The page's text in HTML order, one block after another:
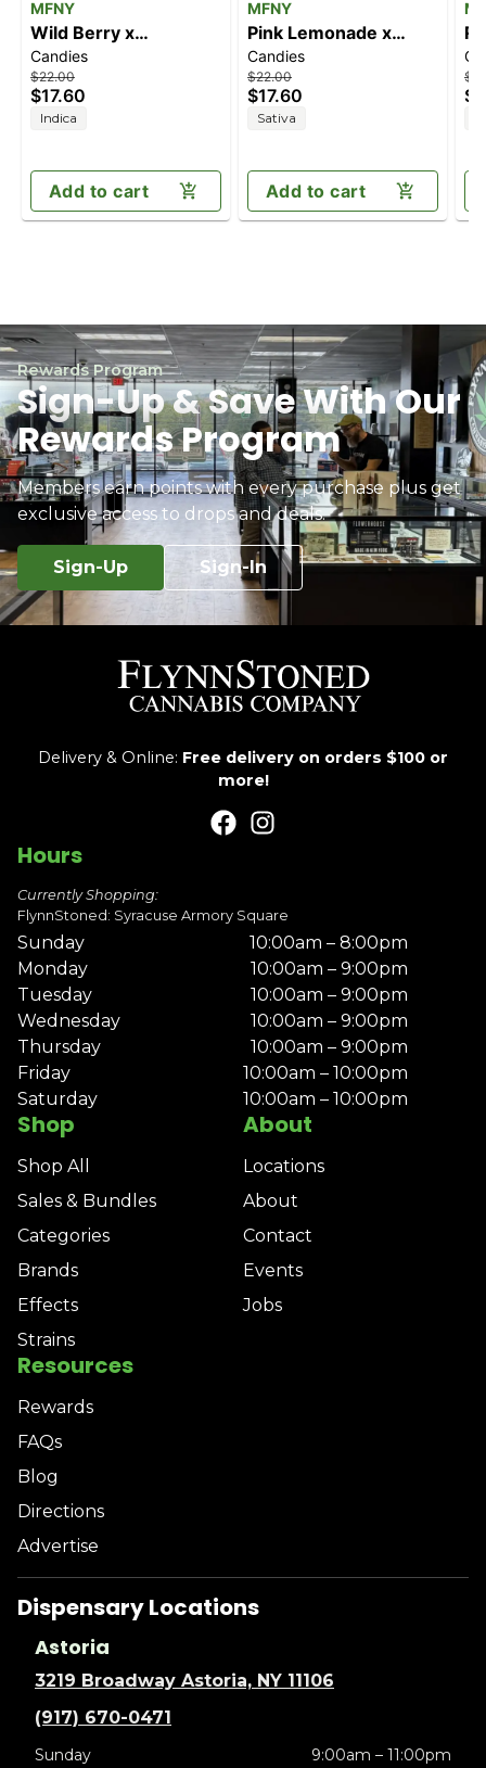
MFNY
Wild Berry x
Shishkaberry [10pk]
(100mg)
Candies
$22.00
$17.60
Indica
Add to cart
MFNY
Pink Lemonade x
Lemon Cane [10pk]
(100mg)
Candies
$22.00
$17.60
Sativa
Add to cart
x
Rewards Program
Sign-Up & Save With Our
Rewards Program
Members earn points with every purchase plus get
exclusive access to drops and deals.
Sign-Up Sign-In
Delivery & Online: Free delivery on orders $100 or
more!
Shop
Shop All
Sales & Bundles
Categories
Brands
Effects
Strains
About
Locations
About
Contact
Events
Jobs
Resources
Rewards
FAQs
Blog
Directions
Advertise
Hours
Currently Shopping:
FlynnStoned: Syracuse Armory Square
Sunday
10:00am – 8:00pm
Monday
10:00am – 9:00pm
Tuesday
10:00am – 9:00pm
Wednesday
10:00am – 9:00pm
Thursday
10:00am – 9:00pm
Friday
10:00am – 10:00pm
Saturday
10:00am – 10:00pm
Dispensary Locations
Astoria
3219 Broadway Astoria, NY 11106
(917) 670-0471
Sunday
9:00am – 11:00pm